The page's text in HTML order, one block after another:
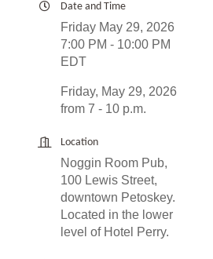
Date and Time
Friday May 29, 2026
7:00 PM - 10:00 PM
EDT
Friday, May 29, 2026
from 7 - 10 p.m.
Location
Noggin Room Pub,
100 Lewis Street,
downtown Petoskey.
Located in the lower
level of Hotel Perry.